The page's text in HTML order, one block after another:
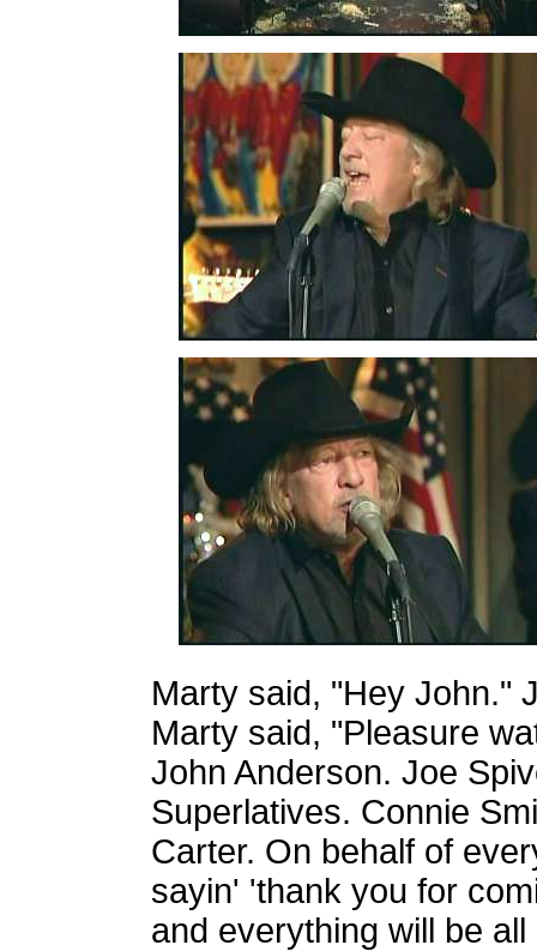
Marty said, "Hey John."
Marty said, "Pleasure
John Anderson. Joe
Superlatives. Connie
Carter. On behalf of
sayin' 'thank you for
and everything will be all